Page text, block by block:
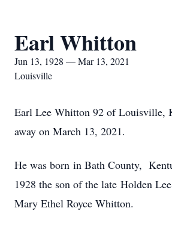
Earl Whitton
Jun 13, 1928 — Mar 13, 2021
Louisville
Earl Lee Whitton 92 of Louisville,
away on March 13, 2021.
He was born in Bath County,
1928 the son of the late Holden
Mary Ethel Royce Whitton.